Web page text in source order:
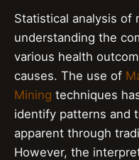
Statistical analysis of
understanding the
various health
causes. The use of
Mining techniques
identify patterns and
apparent through
However, the